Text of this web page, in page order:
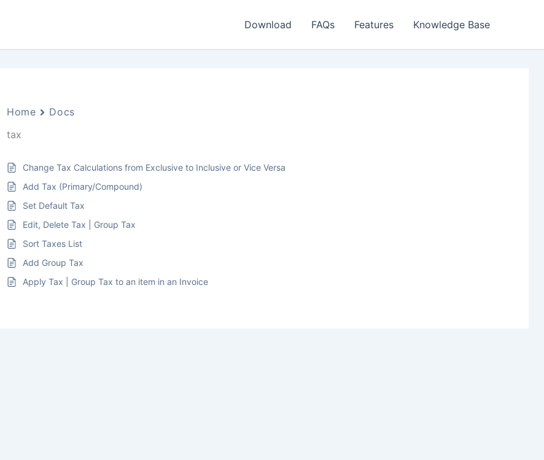
Download FAQs Features Knowledge Base
Home
Docs
tax
Change Tax Calculations from Exclusive to Inclusive or Vice Versa
Add Tax (Primary/Compound)
Set Default Tax
Edit, Delete Tax | Group Tax
Sort Taxes List
Add Group Tax
Apply Tax | Group Tax to an item in an Invoice